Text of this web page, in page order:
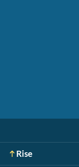
Rise